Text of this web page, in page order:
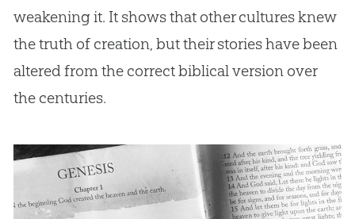
weakening it. It shows that other cultures knew
the truth of creation, but their stories have been
altered from the correct biblical version over
the centuries.